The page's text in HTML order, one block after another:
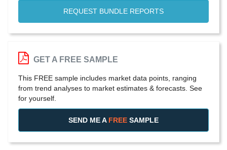
REQUEST BUNDLE REPORTS
GET A FREE SAMPLE
This FREE sample includes market data points, ranging
from trend analyses to market estimates & forecasts. See
for yourself.
SEND ME A FREE SAMPLE